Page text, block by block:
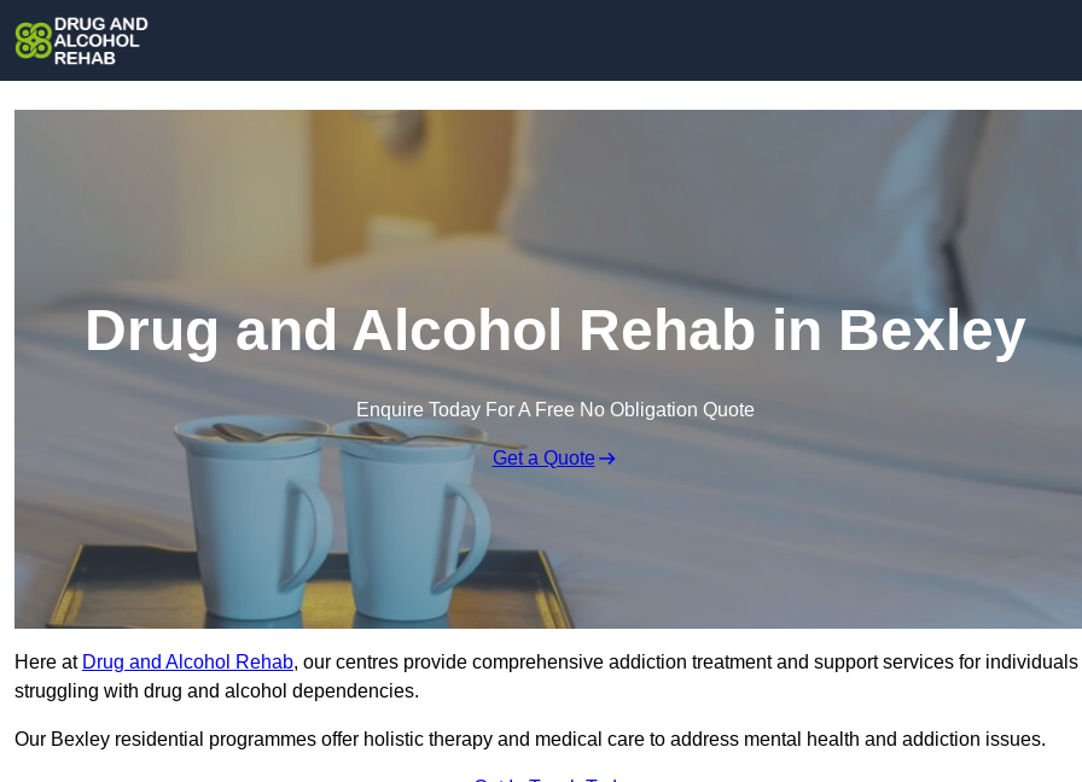
Drug and Alcohol Rehab in Bexley
Enquire Today For A Free No Obligation Quote
Get a Quote
Here at Drug and Alcohol Rehab, our centres provide comprehensive addiction treatment and support services for individuals
struggling with drug and alcohol dependencies.
Our Bexley residential programmes offer holistic therapy and medical care to address mental health and addiction issues.